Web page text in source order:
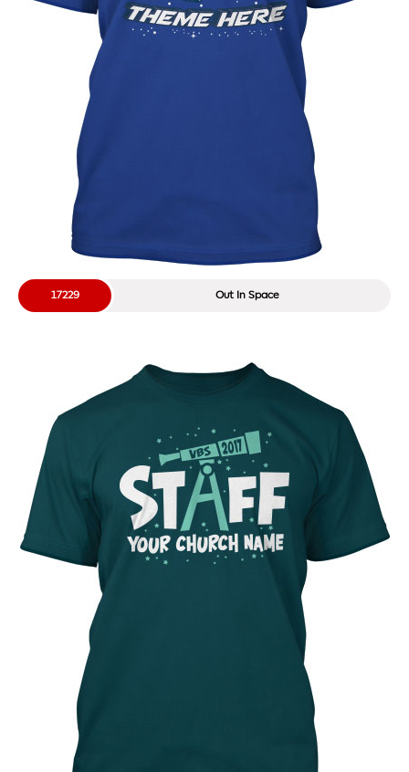
Out In Space
17229